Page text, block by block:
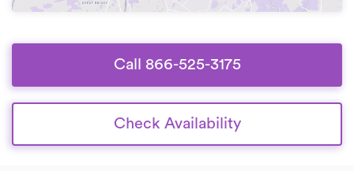
Call 866-525-3175
Check Availability